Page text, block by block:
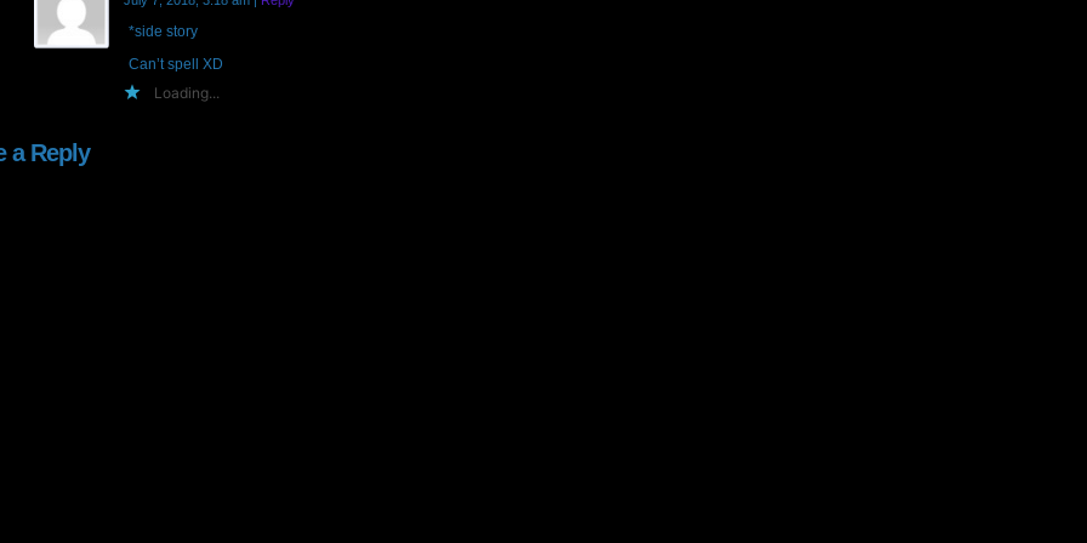
*side story
Can’t spell XD
Loading...
a Reply